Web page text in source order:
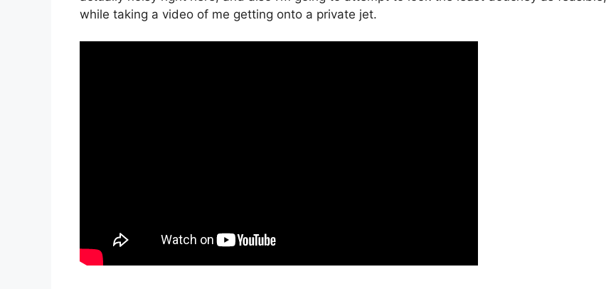
while taking a video of me getting onto a private jet.